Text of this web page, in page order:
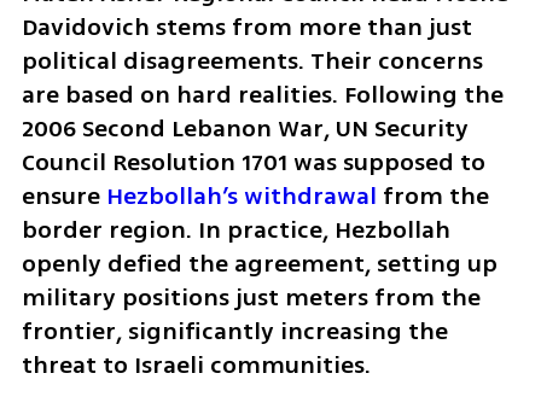
Davidovich stems from more than just
political disagreements. Their concerns
are based on hard realities. Following the
2006 Second Lebanon War, UN Security
Council Resolution 1701 was supposed to
ensure Hezbollah’s withdrawal from the
border region. In practice, Hezbollah
openly defied the agreement, setting up
military positions just meters from the
frontier, significantly increasing the
threat to Israeli communities.